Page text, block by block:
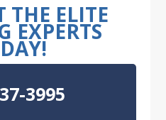
THE ELITE
EXPERTS
3995